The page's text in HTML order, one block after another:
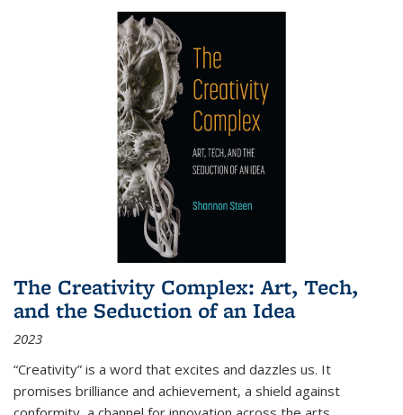
The Creativity Complex: Art, Tech,
and the Seduction of an Idea
2023
“Creativity” is a word that excites and dazzles us. It
promises brilliance and achievement, a shield against